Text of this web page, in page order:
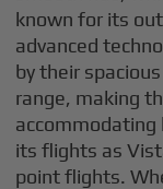
known for its
advanced
by their
range, making
accommodating
its flights as
point flights.